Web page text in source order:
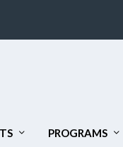
PROGRAMS